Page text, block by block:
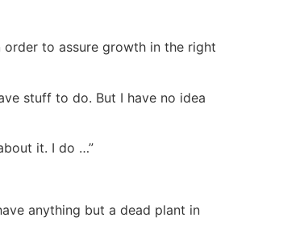
to assure growth in the right
stuff to do. But I have no idea
it. I do …”
anything but a dead plant in